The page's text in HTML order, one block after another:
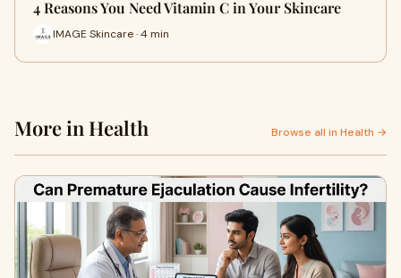
4 Reasons You Need Vitamin C in Your Skincare
IMAGE Skincare · 4 min
More in Health Browse all in Health →